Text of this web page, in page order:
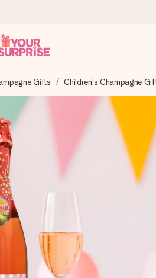
and send it off in a flash – so
right time, when it matters most.
reviews)
rate us 4,5 on Google Reviews
we ship to).
in just a few steps – with her
that truly touches the
love for the moment.
Gifts Children's Champagne